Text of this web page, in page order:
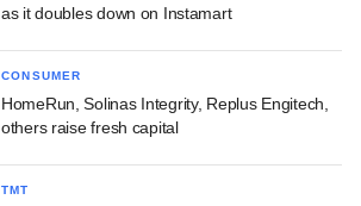
as it doubles down on Instamart
CONSUMER
HomeRun, Solinas Integrity, Replus Engitech,
others raise fresh capital
TMT